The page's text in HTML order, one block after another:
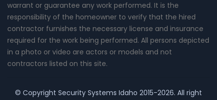
warrant or guarantee any work performed. It is the
responsibility of the homeowner to verify that the hired
contractor furnishes the necessary license and insurance
required for the work being performed. All persons depicted
in a photo or video are actors or models and not
contractors listed on this site.
© Copyright Security Systems Idaho 2015-2026. All right